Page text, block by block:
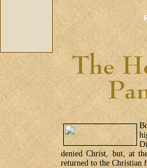
denied Christ, but, at
returned to the Christian